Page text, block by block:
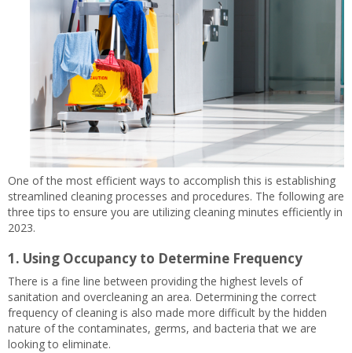
One of the most efficient ways to accomplish this is establishing
streamlined cleaning processes and procedures. The following are
three tips to ensure you are utilizing cleaning minutes efficiently in
2023.
1. Using Occupancy to Determine Frequency
There is a fine line between providing the highest levels of
sanitation and overcleaning an area. Determining the correct
frequency of cleaning is also made more difficult by the hidden
nature of the contaminates, germs, and bacteria that we are
looking to eliminate.